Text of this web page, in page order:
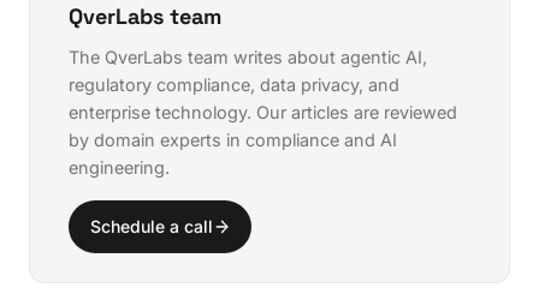
QverLabs team
The QverLabs team writes about agentic AI,
regulatory compliance, data privacy, and
enterprise technology. Our articles are reviewed
by domain experts in compliance and AI
engineering.
Schedule a call